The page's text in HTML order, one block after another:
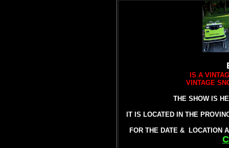
IS A
VINTAGE
THE SHOW IS
IT IS LOCATED IN THE
FOR THE DATE & LOCATION